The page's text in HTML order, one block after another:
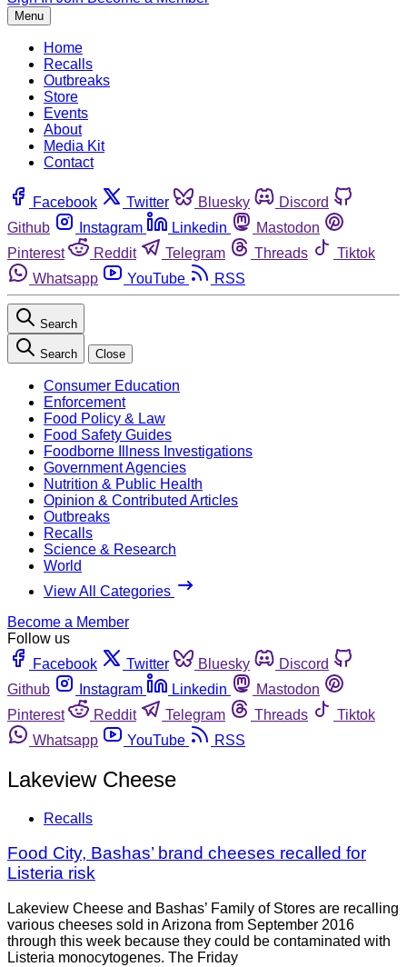
Menu
Home
Recalls
Outbreaks
Store
Events
About
Media Kit
Contact
Facebook Twitter Bluesky
Discord
Github
Instagram Linkedin
Mastodon
Pinterest
Reddit Telegram Threads
Tiktok
Whatsapp
YouTube RSS
Search
Search Close
Consumer Education
Enforcement
Food Policy & Law
Food Safety Guides
Foodborne Illness Investigations
Government Agencies
Nutrition & Public Health
Opinion & Contributed Articles
Outbreaks
Recalls
Science & Research
World
View All Categories
Become a Member
Follow us
Facebook
Twitter Bluesky
Discord
Github
Instagram Linkedin
Mastodon
Pinterest
Reddit Telegram Threads
Tiktok
Whatsapp
YouTube RSS
Lakeview Cheese
Recalls
Food City, Bashas’ brand cheeses recalled for
Listeria risk
Lakeview Cheese and Bashas’ Family of Stores are recalling
various cheeses sold in Arizona from September 2016
through this week because they could be contaminated with
Listeria monocytogenes. The Friday